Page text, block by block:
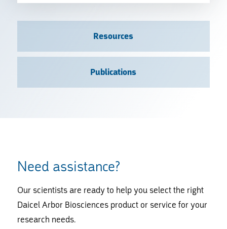
Resources
Publications
Need assistance?
Our scientists are ready to help you select the right
Daicel Arbor Biosciences product or service for your
research needs.